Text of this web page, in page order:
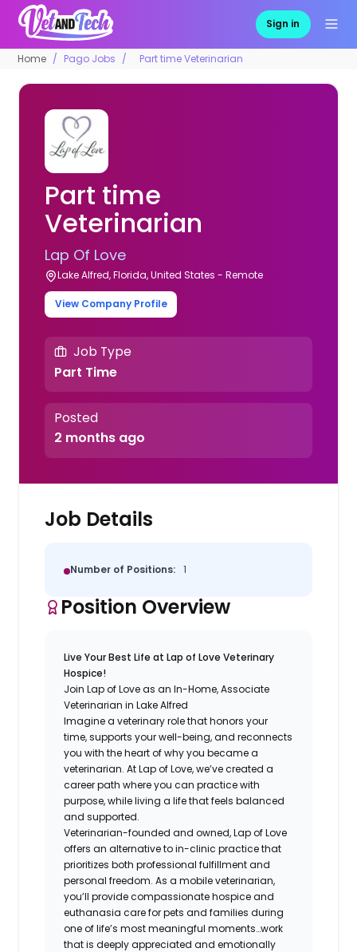
Sign in
Home Pago Jobs Part time Veterinarian
Part time
Veterinarian
Lap Of Love
Lake Alfred, Florida, United States - Remote
View Company Profile
Job Type
Part Time
Posted
2 months ago
Job Details
Number of Positions: 1
Position Overview
Live Your Best Life at Lap of Love Veterinary
Hospice!
Join Lap of Love as an In-Home, Associate
Veterinarian in Lake Alfred
Imagine a veterinary role that honors your
time, supports your well-being, and reconnects
you with the heart of why you became a
veterinarian. At Lap of Love, we’ve created a
career path where you can practice with
purpose, while living a life that feels balanced
and supported.
Veterinarian-founded and owned, Lap of Love
offers an alternative to in-clinic practice that
prioritizes both professional fulfillment and
personal freedom. As a mobile veterinarian,
you’ll provide compassionate hospice and
euthanasia care for pets and families during
one of life’s most meaningful moments…work
that is deeply appreciated and emotionally